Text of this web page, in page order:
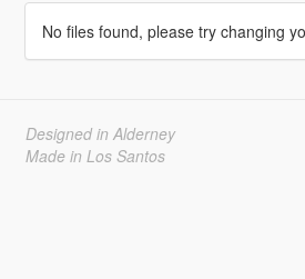
No files found, please try changing
Designed in Alderney
Made in Los Santos